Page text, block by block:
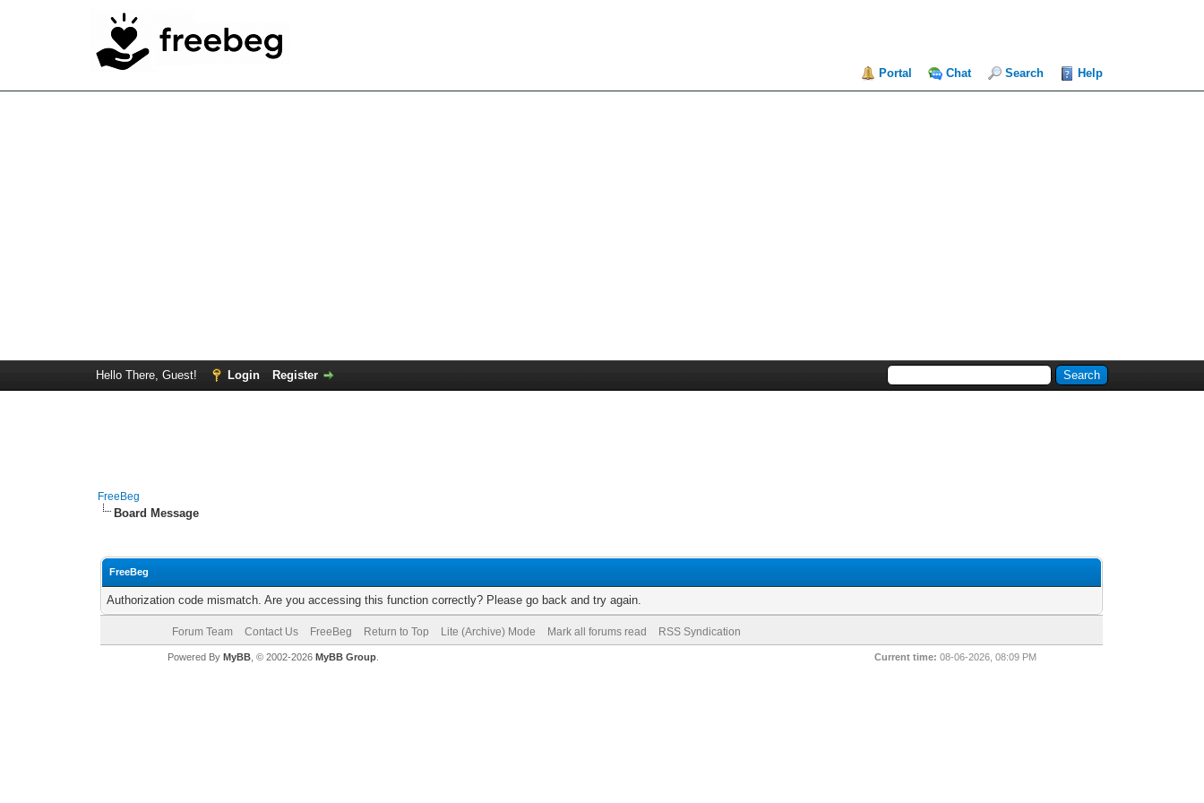
Portal Chat Search Help
Hello There, Guest! Login Register
FreeBeg
Board Message
FreeBeg
Authorization code mismatch. Are you accessing this function correctly? Please go back and try again.
Forum Team Contact Us FreeBeg Return to Top Lite (Archive) Mode Mark all forums read RSS Syndication
Current time: 08-06-2026, 08:09 PM
Powered By MyBB, © 2002-2026 MyBB Group.